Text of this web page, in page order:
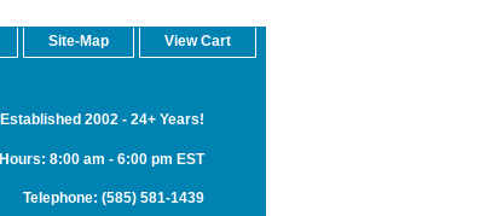
Site-Map View Cart
Established 2002 - 24+ Years!
Hours: 8:00 am - 6:00 pm EST
Telephone: (585) 581-1439